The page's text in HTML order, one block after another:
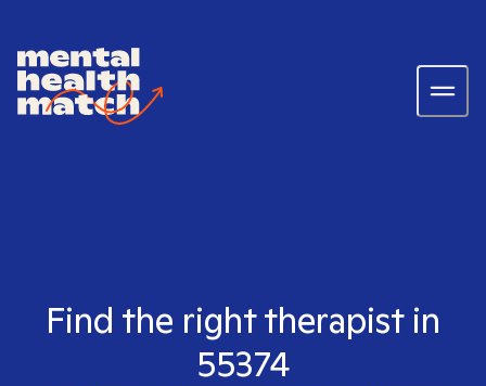
Find the right therapist in
55374